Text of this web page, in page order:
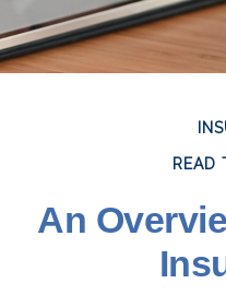
READ
An